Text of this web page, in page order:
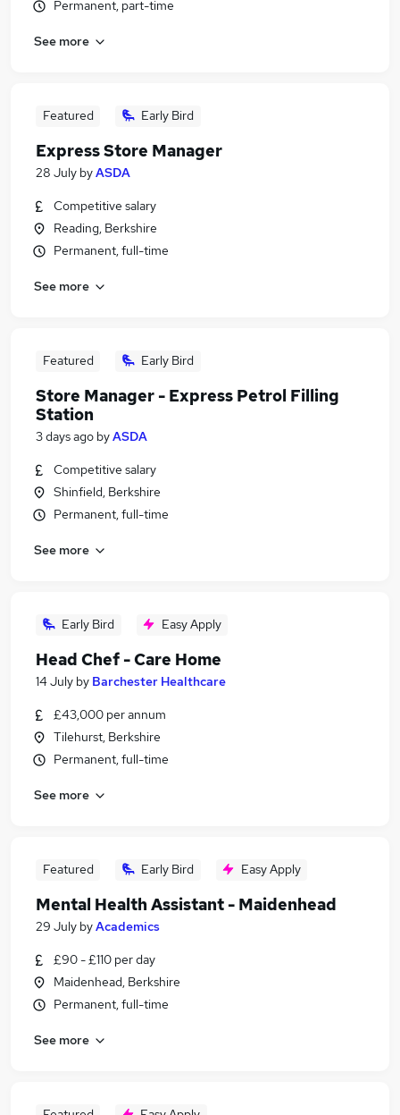
Permanent, part-time
See more
Featured Early Bird
Express Store Manager
28 July byASDA
Competitive salary
Reading, Berkshire
Permanent, full-time
See more
Featured Early Bird
Store Manager - Express Petrol Filling
Station
3 days ago byASDA
Competitive salary
Shinfield, Berkshire
Permanent, full-time
See more
Early Bird Easy Apply
Head Chef - Care Home
14 July by Barchester Healthcare
£43,000 per annum
Tilehurst, Berkshire
Permanent, full-time
See more
Featured Early Bird Easy Apply
Mental Health Assistant - Maidenhead
29 July byAcademics
£90 - £110 per day
Maidenhead, Berkshire
Permanent, full-time
See more